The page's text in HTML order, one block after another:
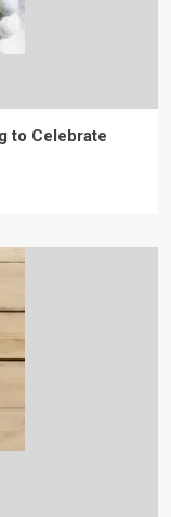
to Celebrate